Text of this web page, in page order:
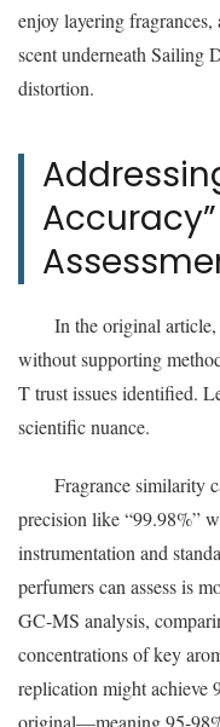
enjoy layering
scent underneath Sailing
distortion.
In the original
without supporting
T trust issues identified.
scientific nuance.
Fragrance similarity
precision like “99.98%”
instrumentation and
perfumers can assess is
GC-MS analysis,
concentrations of key
replication might achieve
original—meaning 95-